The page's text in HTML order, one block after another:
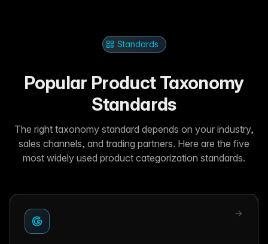
Standards
Popular Product Taxonomy
Standards
The right taxonomy standard depends on your industry,
sales channels, and trading partners. Here are the five
most widely used product categorization standards.